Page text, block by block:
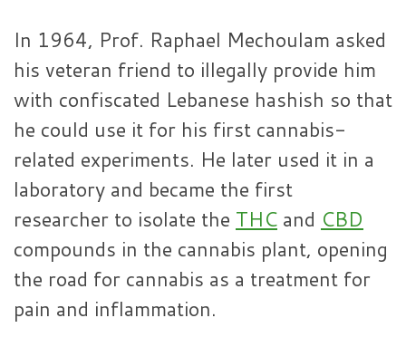
In 1964, Prof. Raphael Mechoulam asked
his veteran friend to illegally provide him
with confiscated Lebanese hashish so that
he could use it for his first cannabis-
related experiments. He later used it in a
laboratory and became the first
researcher to isolate the THC and CBD
compounds in the cannabis plant, opening
the road for cannabis as a treatment for
pain and inflammation.